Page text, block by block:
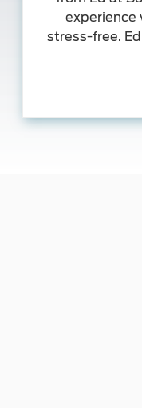
experience
stress-free.